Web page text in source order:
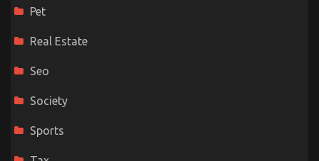
Pet
Real Estate
Seo
Society
Sports